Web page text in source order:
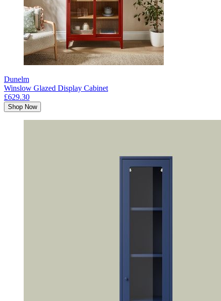
Dunelm
Winslow Glazed Display Cabinet
£629.30
Shop Now